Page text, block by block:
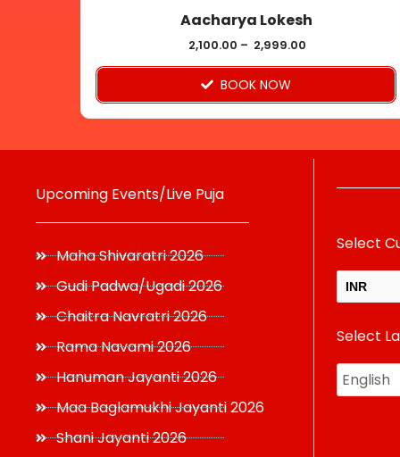
Aacharya Lokesh
2,100.00 – 2,999.00
BOOK NOW
the
product
page
Upcoming Events/Live Puja
Maha Shivaratri 2026
Gudi Padwa/Ugadi 2026
Chaitra Navratri 2026
Rama Navami 2026
Hanuman Jayanti 2026
Maa Baglamukhi Jayanti 2026
Shani Jayanti 2026
Select
INR
USD
Select